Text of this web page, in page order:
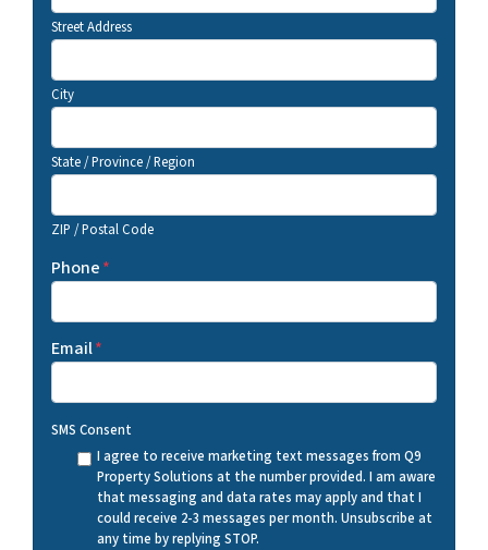
Street Address
City
State / Province / Region
ZIP / Postal Code
Phone*
Email*
SMS Consent
I agree to receive marketing text messages from Q9
Property Solutions at the number provided. I am aware
that messaging and data rates may apply and that I
could receive 2-3 messages per month. Unsubscribe at
any time by replying STOP.